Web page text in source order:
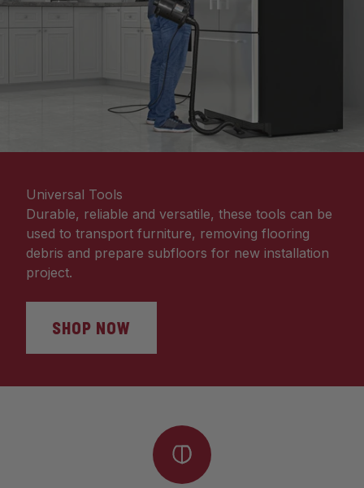
Universal Tools
Durable, reliable and versatile, these tools can be
used to transport furniture, removing flooring
debris and prepare subfloors for new installation
project.
SHOP NOW